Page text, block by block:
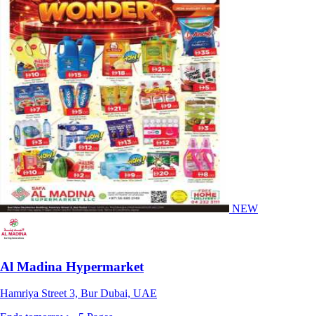
NEW
Al Madina Hypermarket
Hamriya Street 3, Bur Dubai, UAE